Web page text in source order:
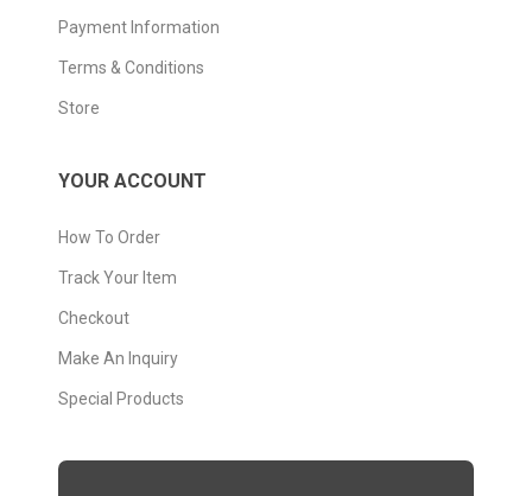
Payment Information
Terms & Conditions
Store
YOUR ACCOUNT
How To Order
Track Your Item
Checkout
Make An Inquiry
Special Products